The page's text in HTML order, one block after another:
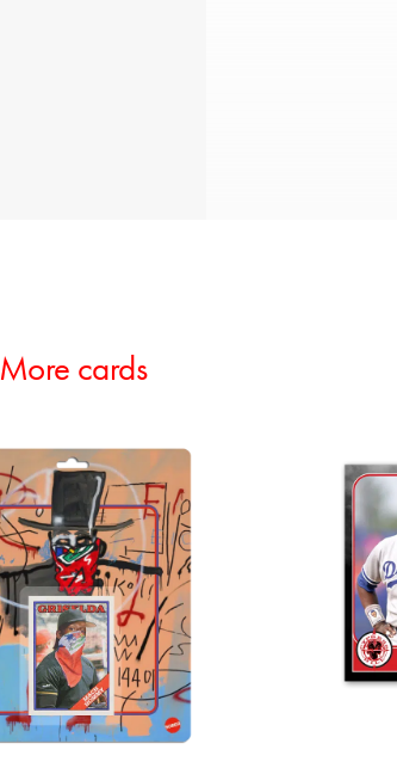
More cards